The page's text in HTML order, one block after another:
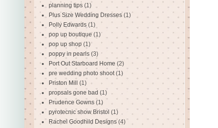
planning tips (1)
Plus Size Wedding Dresses (1)
Polly Edwards (1)
pop up boutique (1)
pop up shop (1)
poppy in pearls (3)
Port Out Starboard Home (2)
pre wedding photo shoot (1)
Priston Mill (1)
propsals gone bad (1)
Prudence Gowns (1)
pyrotecnic show Bristol (1)
Rachel Goodhild Designs (4)